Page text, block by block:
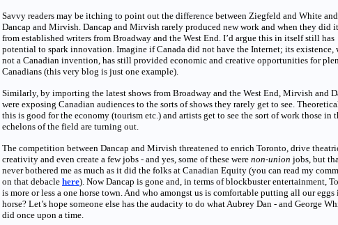
Savvy readers may be itching to point out the difference between Ziegfeld and White and
Dancap and Mirvish. Dancap and Mirvish rarely produced new work and when they did
from established writers from Broadway and the West End. I’d argue this in itself still has
potential to spark innovation. Imagine if Canada did not have the Internet; its existence,
not a Canadian invention, has still provided economic and creative opportunities for
Canadians (this very blog is just one example).
Similarly, by importing the latest shows from Broadway and the West End, Mirvish and
were exposing Canadian audiences to the sorts of shows they rarely get to see.
this is good for the economy (tourism etc.) and artists get to see the sort of work those in
echelons of the field are turning out.
The competition between Dancap and Mirvish threatened to enrich Toronto, drive
creativity and even create a few jobs - and yes, some of these were non-union jobs, but
never bothered me as much as it did the folks at Canadian Equity (you can read my
on that debacle here). Now Dancap is gone and, in terms of blockbuster entertainment,
is more or less a one horse town. And who amongst us is comfortable putting all our eggs
horse? Let’s hope someone else has the audacity to do what Aubrey Dan - and George
did once upon a time.